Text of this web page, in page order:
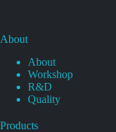
About
About
Workshop
R&D
Quality
Products